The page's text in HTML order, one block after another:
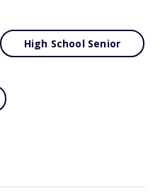
High School Senior